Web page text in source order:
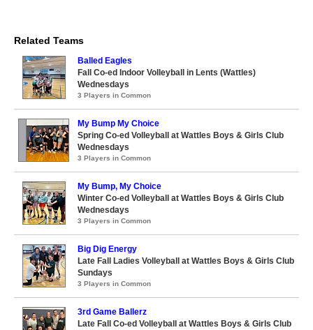
Related Teams
Balled Eagles
Fall Co-ed Indoor Volleyball in Lents (Wattles)
Wednesdays
3 Players in Common
My Bump My Choice
Spring Co-ed Volleyball at Wattles Boys & Girls Club
Wednesdays
3 Players in Common
My Bump, My Choice
Winter Co-ed Volleyball at Wattles Boys & Girls Club
Wednesdays
3 Players in Common
Big Dig Energy
Late Fall Ladies Volleyball at Wattles Boys & Girls Club
Sundays
3 Players in Common
3rd Game Ballerz
Late Fall Co-ed Volleyball at Wattles Boys & Girls Club